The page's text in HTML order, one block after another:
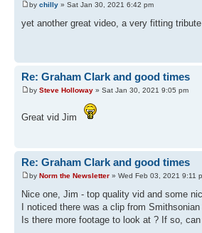
by chilly » Sat Jan 30, 2021 6:42 pm
yet another great video, a very fitting
Re: Graham Clark and good times
by Steve Holloway » Sat Jan 30, 2021 9:05 pm
Great vid Jim
Re: Graham Clark and good times
by Norm the Newsletter » Wed Feb 03, 2021 9:11
Nice one, Jim - top quality vid and some
I noticed there was a clip from
Is there more footage to look at ? If so,